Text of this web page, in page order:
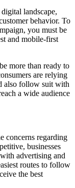
landscape,
behavior. To
you must be
and mobile-first
more than ready to
are relying
also follow suit with
a wide audience
concerns regarding
businesses
advertising and
routes to follow
the best